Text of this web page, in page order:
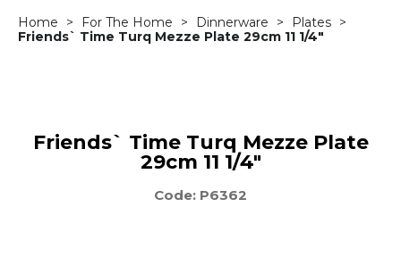
Home For The Home Dinnerware
Plates
Friends` Time Turq Mezze Plate 29cm 11 1/4"
Friends` Time Turq Mezze Plate
29cm 11 1/4"
Code: P6362